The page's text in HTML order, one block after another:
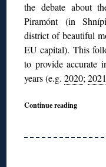
the debate about
Piramónt (in
district of beautiful
EU capital). This
to provide accurate
years (e.g.2020;
Continue reading